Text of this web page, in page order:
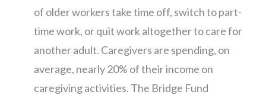
of older workers take time off, switch to part-
time work, or quit work altogether to care for
another adult. Caregivers are spending, on
average, nearly 20% of their income on
caregiving activities. The Bridge Fund